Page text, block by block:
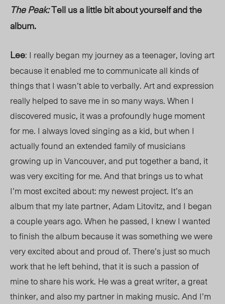
The Peak:Tell us a little bit about yourself and the
album.
Lee: I really began my journey as a teenager, loving art
because it enabled me to communicate all kinds of
things that I wasn’t able to verbally. Art and expression
really helped to save me in so many ways. When I
discovered music, it was a profoundly huge moment
for me. I always loved singing as a kid, but when I
actually found an extended family of musicians
growing up in Vancouver, and put together a band, it
was very exciting for me. And that brings us to what
I’m most excited about: my newest project. It’s an
album that my late partner, Adam Litovitz, and I began
a couple years ago. When he passed, I knew I wanted
to finish the album because it was something we were
very excited about and proud of. There’s just so much
work thatheleft behind, that it is such a passion of
mine to share his work. He was a great writer, a great
thinker, and also my partner in making music. And I’m